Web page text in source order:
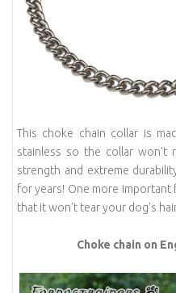
This choke chain collar is
stainless so the collar won't
strength and extreme
for years! One more
that it won't tear your dog's
Choke chain on